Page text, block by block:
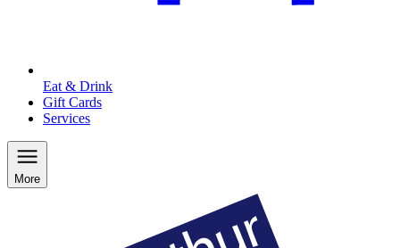
Eat & Drink
Gift Cards
Services
More